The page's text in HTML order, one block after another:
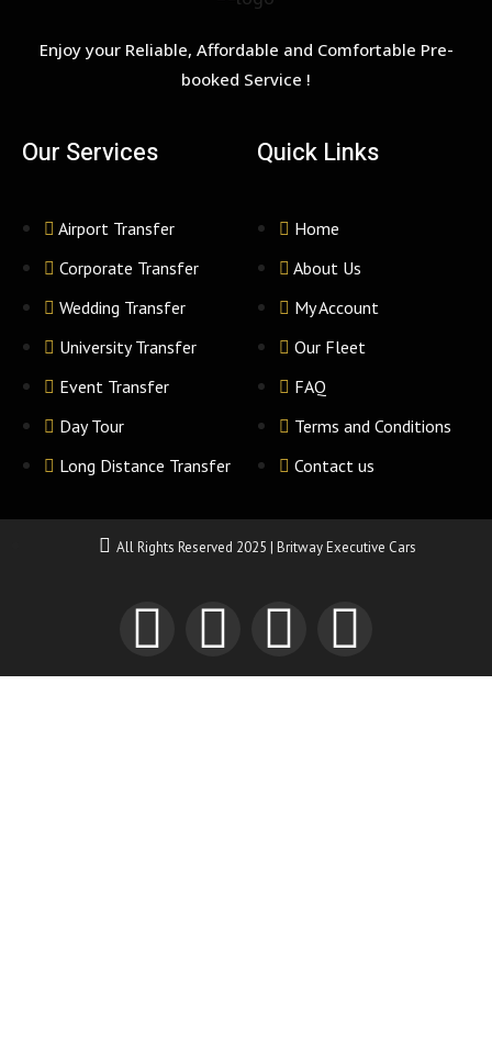
Enjoy your Reliable, Affordable and Comfortable Pre-
booked Service !
Our Services
Airport Transfer
Corporate Transfer
Wedding Transfer
University Transfer
Event Transfer
Day Tour
Long Distance Transfer
Quick Links
Home
About Us
My Account
Our Fleet
FAQ
Terms and Conditions
Contact us
All Rights Reserved 2025 | Britway Executive Cars